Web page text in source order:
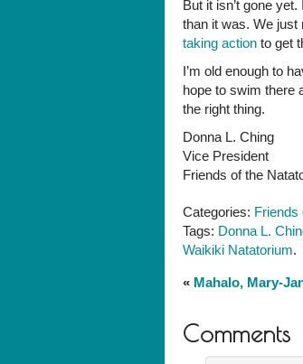
But it isn’t gone
than it was. We just
taking action to get
I’m old enough to
hope to swim there
the right thing.
Donna L. Ching
Vice President
Friends of the
Categories: Friends
Tags: Donna L.
Waikiki Natatorium.
« Mahalo, Mary-
Comments